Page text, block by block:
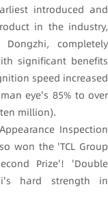
introduced and
in the industry,
Dongzhi, completely
significant benefits
speed increased
eye's 85% to over
million).
Inspection
won the 'TCL Group
Prize'! 'Double
hard strength in